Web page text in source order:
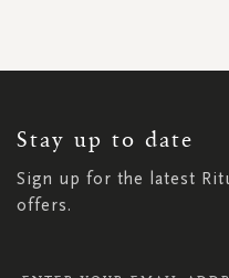
Stay up to date
Sign up for the latest
offers.
NEWSLETTER: